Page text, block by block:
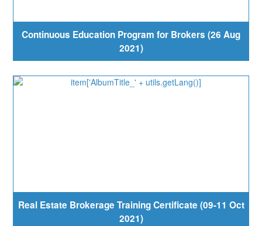
Continuous Education Program for Brokers (26 Aug
2021)
Real Estate Brokerage Training Certificate (09-11 Oct
2021)